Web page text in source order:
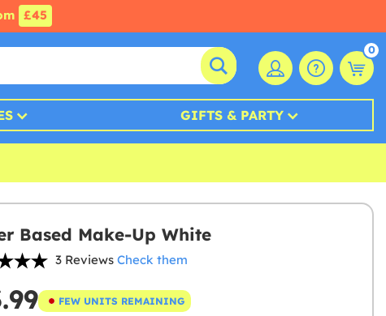
£45
0
GIFTS & PARTY
Based Make-Up White
3 Reviews Check them
FEW UNITS REMAINING